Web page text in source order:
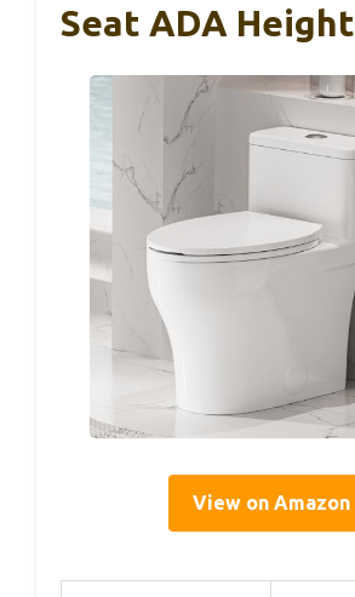
Seat ADA Height
View on Amazon